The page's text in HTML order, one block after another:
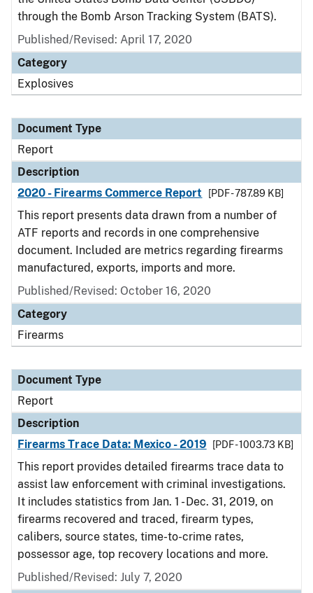
through the Bomb Arson Tracking System (BATS).
Published/Revised: April 17, 2020
Category
Explosives
Document Type
Report
Description
2020 - Firearms Commerce Report
[PDF - 787.89 KB]
This report presents data drawn from a number of
ATF reports and records in one comprehensive
document. Included are metrics regarding firearms
manufactured, exports, imports and more.
Published/Revised: October 16, 2020
Category
Firearms
Document Type
Report
Description
Firearms Trace Data: Mexico - 2019
[PDF - 1003.73 KB]
This report provides detailed firearms trace data to
assist law enforcement with criminal investigations.
It includes statistics from Jan. 1 - Dec. 31, 2019, on
firearms recovered and traced, firearm types,
calibers, source states, time-to-crime rates,
possessor age, top recovery locations and more.
Published/Revised: July 7, 2020